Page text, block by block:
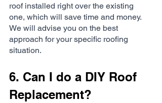
roof installed right over the existing
one, which will save time and money.
We will advise you on the best
approach for your specific roofing
situation.
6. Can I do a DIY Roof
Replacement?